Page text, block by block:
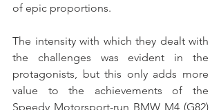
of epic proportions.
The intensity with which they dealt with
the challenges was evident in the
protagonists, but this only adds more
value to the achievements of the
Speedy Motorsport-run BMW M4 (G82)